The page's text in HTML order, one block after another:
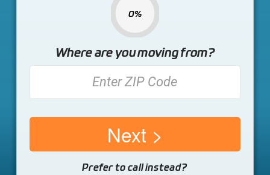
0%
Where are you moving from?
Next
Prefer to call instead?